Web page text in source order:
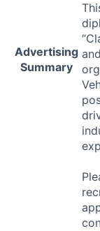
Advertising
Summary